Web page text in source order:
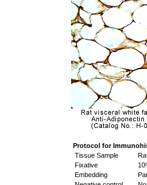
Protocol for
Tissue Sample
Fixative
Embedding